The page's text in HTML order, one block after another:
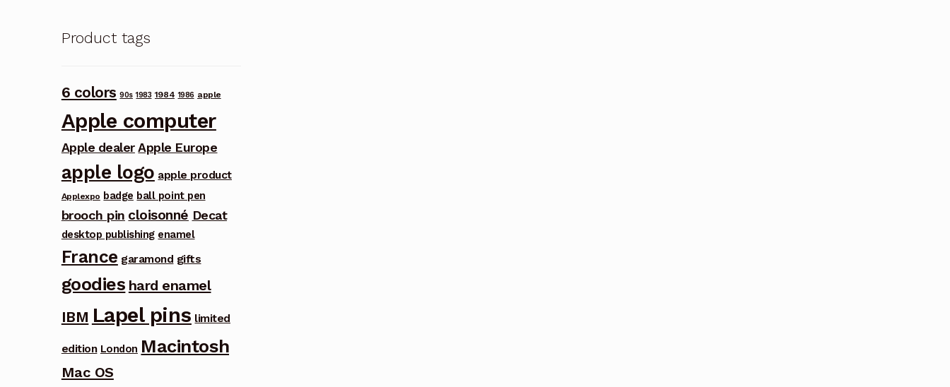
Product tags
6 colors 90s 1983 1984 1986 apple
Apple computer
Apple dealer Apple Europe
apple logo apple product
Applexpo badge ball point pen
brooch pin cloisonné Decat
desktop publishing enamel
France garamond gifts
goodies hard enamel
IBM Lapel pins limited
edition London Macintosh
Mac OS